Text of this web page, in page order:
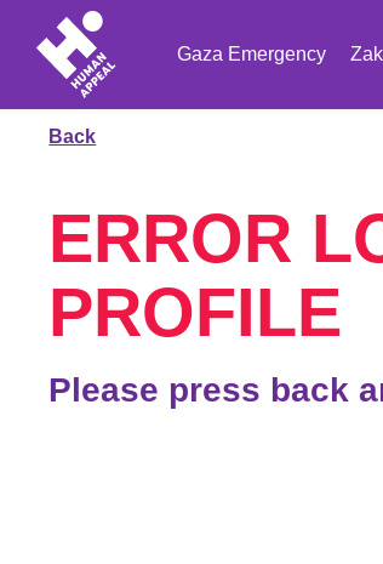
Gaza Emergency
Back
ERROR
PROFILE
Please press back